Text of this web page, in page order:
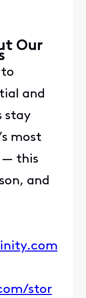
Our
and
stay
most
— this
and
stor